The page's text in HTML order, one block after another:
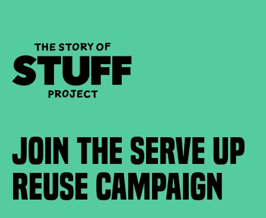
Join the Serve Up
Reuse Campaign